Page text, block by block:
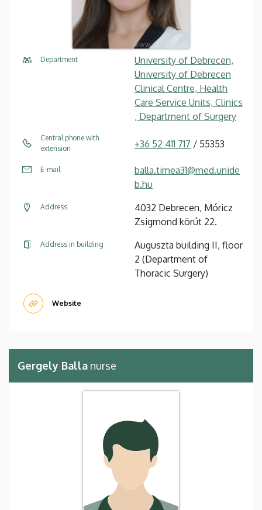
Department
University of Debrecen,
University of Debrecen
Clinical Centre, Health
Care Service Units, Clinics
, Department of Surgery
Central phone with
extension
+36 52 411 717 / 55353
E-mail
balla.timea31@med.unide
b.hu
Address
4032 Debrecen, Móricz
Zsigmond körút 22.
Address in building
Auguszta building II, floor
2 (Department of
Thoracic Surgery)
Website
Gergely Balla nurse